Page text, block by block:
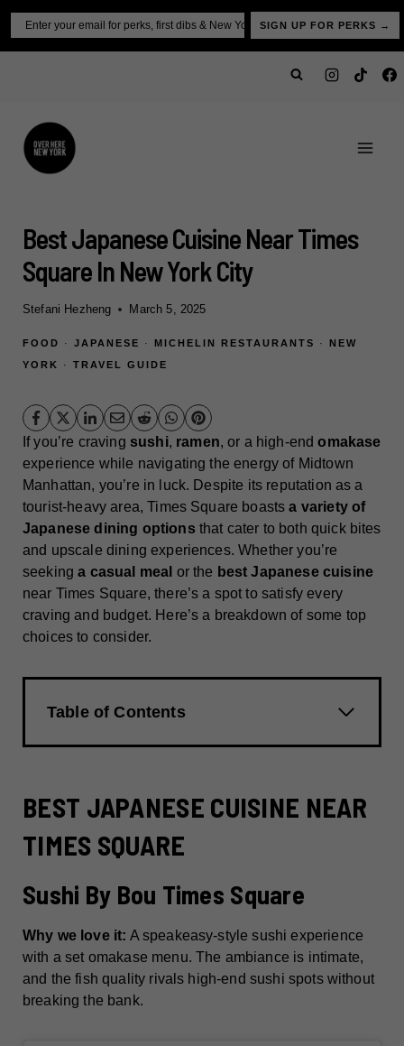
Skip
content
SIGN UP FOR PERKS →
Best Japanese Cuisine Near Times
Square In New York City
Stefani Hezheng March 5, 2025
FOOD · JAPANESE · MICHELIN RESTAURANTS · NEW
YORK
· TRAVEL GUIDE
If you’re craving sushi, ramen, or a high-endomakase
experience while navigating the energy of Midtown
Manhattan, you’re in luck. Despite its reputation as a
tourist-heavy area, Times Square boastsa variety of
Japanese dining options that cater to both quick bites
and upscale dining experiences. Whether you’re
seeking a casual meal or the best Japanese cuisine
near Times Square, there’s a spot to satisfy every
craving and budget. Here’s a breakdown of some top
choices to consider.
Table of Contents
BEST JAPANESE CUISINE NEAR
TIMES SQUARE
Sushi By Bou Times Square
Why we love it: A speakeasy-style sushi experience
with a set omakase menu. The ambiance is intimate,
and the fish quality rivals high-end sushi spots without
breaking the bank.